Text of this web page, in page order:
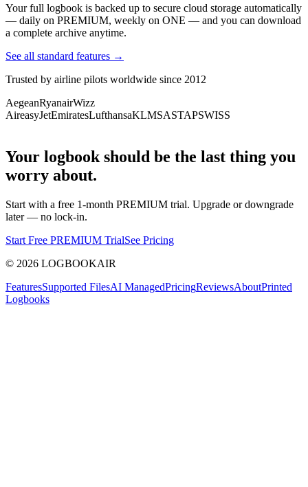
Your full logbook is backed up to secure cloud storage automatically
— daily on PREMIUM, weekly on ONE — and you can download
a complete archive anytime.
See all standard features →
Trusted by airline pilots worldwide since 2012
AegeanRyanairWizz
AireasyJetEmiratesLufthansaKLMSASTAPSWISS
Your logbook should be the last thing you
worry about.
Start with a free 1-month PREMIUM trial. Upgrade or downgrade
later — no lock-in.
Start Free PREMIUM TrialSee Pricing
© 2026 LOGBOOKAIR
FeaturesSupported FilesAI ManagedPricingReviewsAboutPrinted
Logbooks